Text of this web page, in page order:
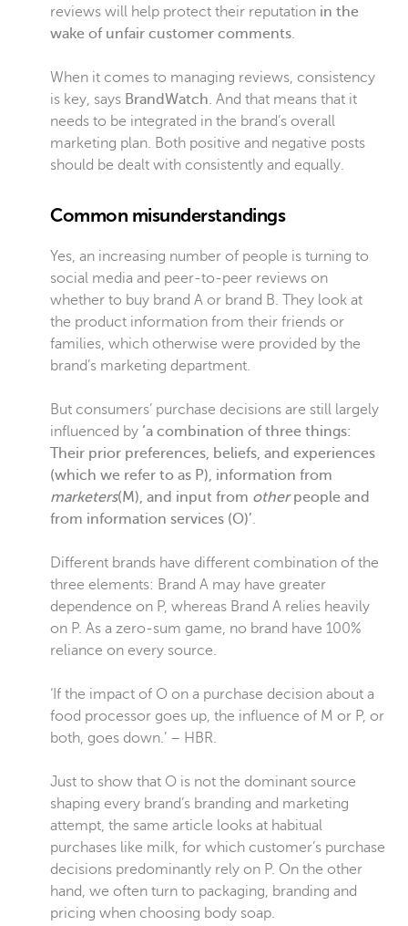
reviews will help protect their reputation in the
wake of unfair customer comments.
When it comes to managing reviews, consistency
is key, says BrandWatch. And that means that it
needs to be integrated in the brand’s overall
marketing plan. Both positive and negative posts
should be dealt with consistently and equally.
Common misunderstandings
Yes, an increasing number of people is turning to
social media and peer-to-peer reviews on
whether to buy brand A or brand B. They look at
the product information from their friends or
families, which otherwise were provided by the
brand’s marketing department.
But consumers’ purchase decisions are still largely
influenced by ‘a combination of three things:
Their prior preferences, beliefs, and experiences
(which we refer to as P), information from
marketers(M), and input from otherpeople and
from information services (O)’.
Different brands have different combination of the
three elements: Brand A may have greater
dependence on P, whereas Brand A relies heavily
on P. As a zero-sum game, no brand have 100%
reliance on every source.
‘If the impact of O on a purchase decision about a
food processor goes up, the influence of M or P, or
both, goes down.’ – HBR.
Just to show that O is not the dominant source
shaping every brand’s branding and marketing
attempt, the same article looks at habitual
purchases like milk, for which customer’s purchase
decisions predominantly rely on P. On the other
hand, we often turn to packaging, branding and
pricing when choosing body soap.